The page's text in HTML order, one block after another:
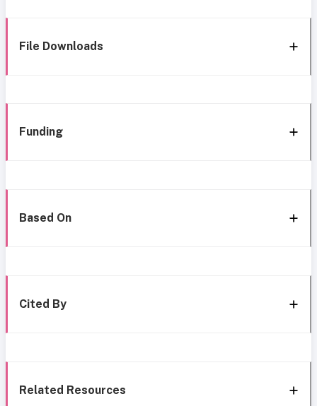
File Downloads
Funding
Based On
Cited By
Related Resources